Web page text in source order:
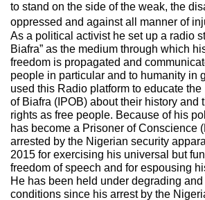
to stand on the side of the weak, the
oppressed and against all manner of
As a political activist he set up a radio
Biafra” as the medium through which
freedom is propagated and
people in particular and to humanity in
used this Radio platform to educate
of Biafra (IPOB) about their history and
rights as free people. Because of his
has become a Prisoner of Conscience
arrested by the Nigerian security
2015 for exercising his universal but
freedom of speech and for espousing
He has been held under degrading
conditions since his arrest by the